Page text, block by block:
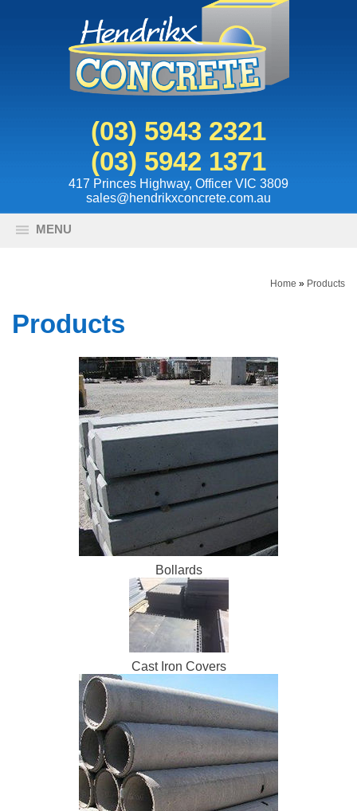
(03) 5943 2321
(03) 5942 1371
417 Princes Highway, Officer VIC 3809
sales@hendrikxconcrete.com.au
MENU
Home » Products
Products
Bollards
Cast Iron Covers